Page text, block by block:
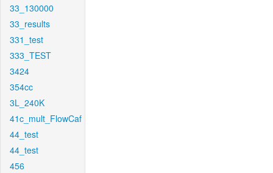
33_130000
33_results
331_test
333_TEST
3424
354cc
3L_240K
41c_mult_FlowCaf
44_test
44_test
456